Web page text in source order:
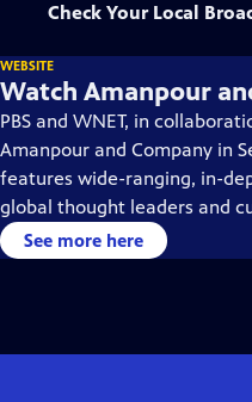
Check Your Local
WEBSITE
Watch Amanpour
PBS and WNET, in
Amanpour and Company in
features wide-ranging, in-
global thought leaders and
issues impacting the world
business, technology and
See more here